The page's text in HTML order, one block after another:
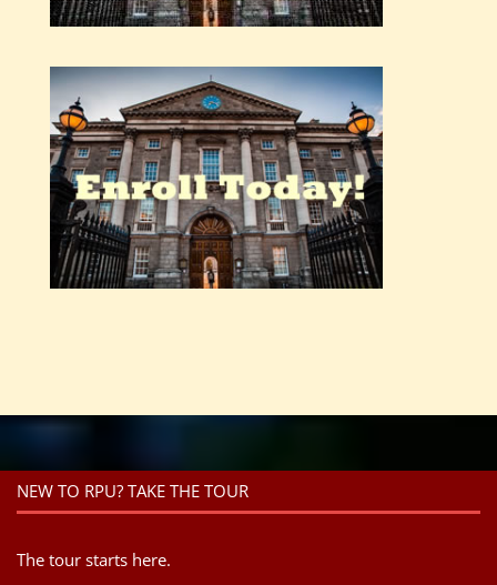
NEW TO RPU? TAKE THE TOUR
The tour starts here.